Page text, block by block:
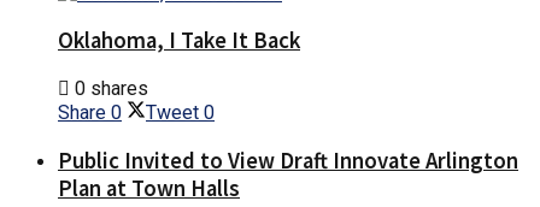
Oklahoma, I Take It Back
0 shares
Share 0 Tweet 0
Public Invited to View Draft Innovate Arlington
Plan at Town Halls